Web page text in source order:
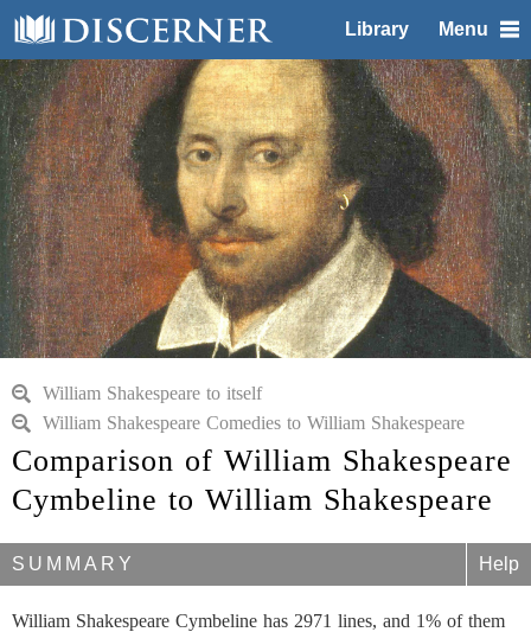
Library Menu
William Shakespeare to itself
William Shakespeare Comedies to William Shakespeare
Comparison of William Shakespeare
Cymbeline to William Shakespeare
SUMMARY Help
William Shakespeare Cymbeline has 2971 lines, and 1% of them